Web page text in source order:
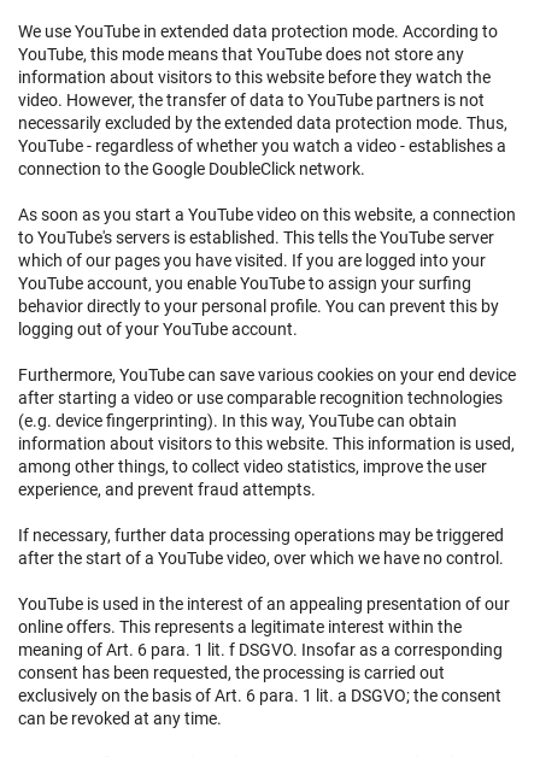
We use YouTube in extended data protection mode. According to
YouTube, this mode means that YouTube does not store any
information about visitors to this website before they watch the
video. However, the transfer of data to YouTube partners is not
necessarily excluded by the extended data protection mode. Thus,
YouTube - regardless of whether you watch a video - establishes a
connection to the Google DoubleClick network.
As soon as you start a YouTube video on this website, a connection
to YouTube's servers is established. This tells the YouTube server
which of our pages you have visited. If you are logged into your
YouTube account, you enable YouTube to assign your surfing
behavior directly to your personal profile. You can prevent this by
logging out of your YouTube account.
Furthermore, YouTube can save various cookies on your end device
after starting a video or use comparable recognition technologies
(e.g. device fingerprinting). In this way, YouTube can obtain
information about visitors to this website. This information is used,
among other things, to collect video statistics, improve the user
experience, and prevent fraud attempts.
If necessary, further data processing operations may be triggered
after the start of a YouTube video, over which we have no control.
YouTube is used in the interest of an appealing presentation of our
online offers. This represents a legitimate interest within the
meaning of Art. 6 para. 1 lit. f DSGVO. Insofar as a corresponding
consent has been requested, the processing is carried out
exclusively on the basis of Art. 6 para. 1 lit. a DSGVO; the consent
can be revoked at any time.